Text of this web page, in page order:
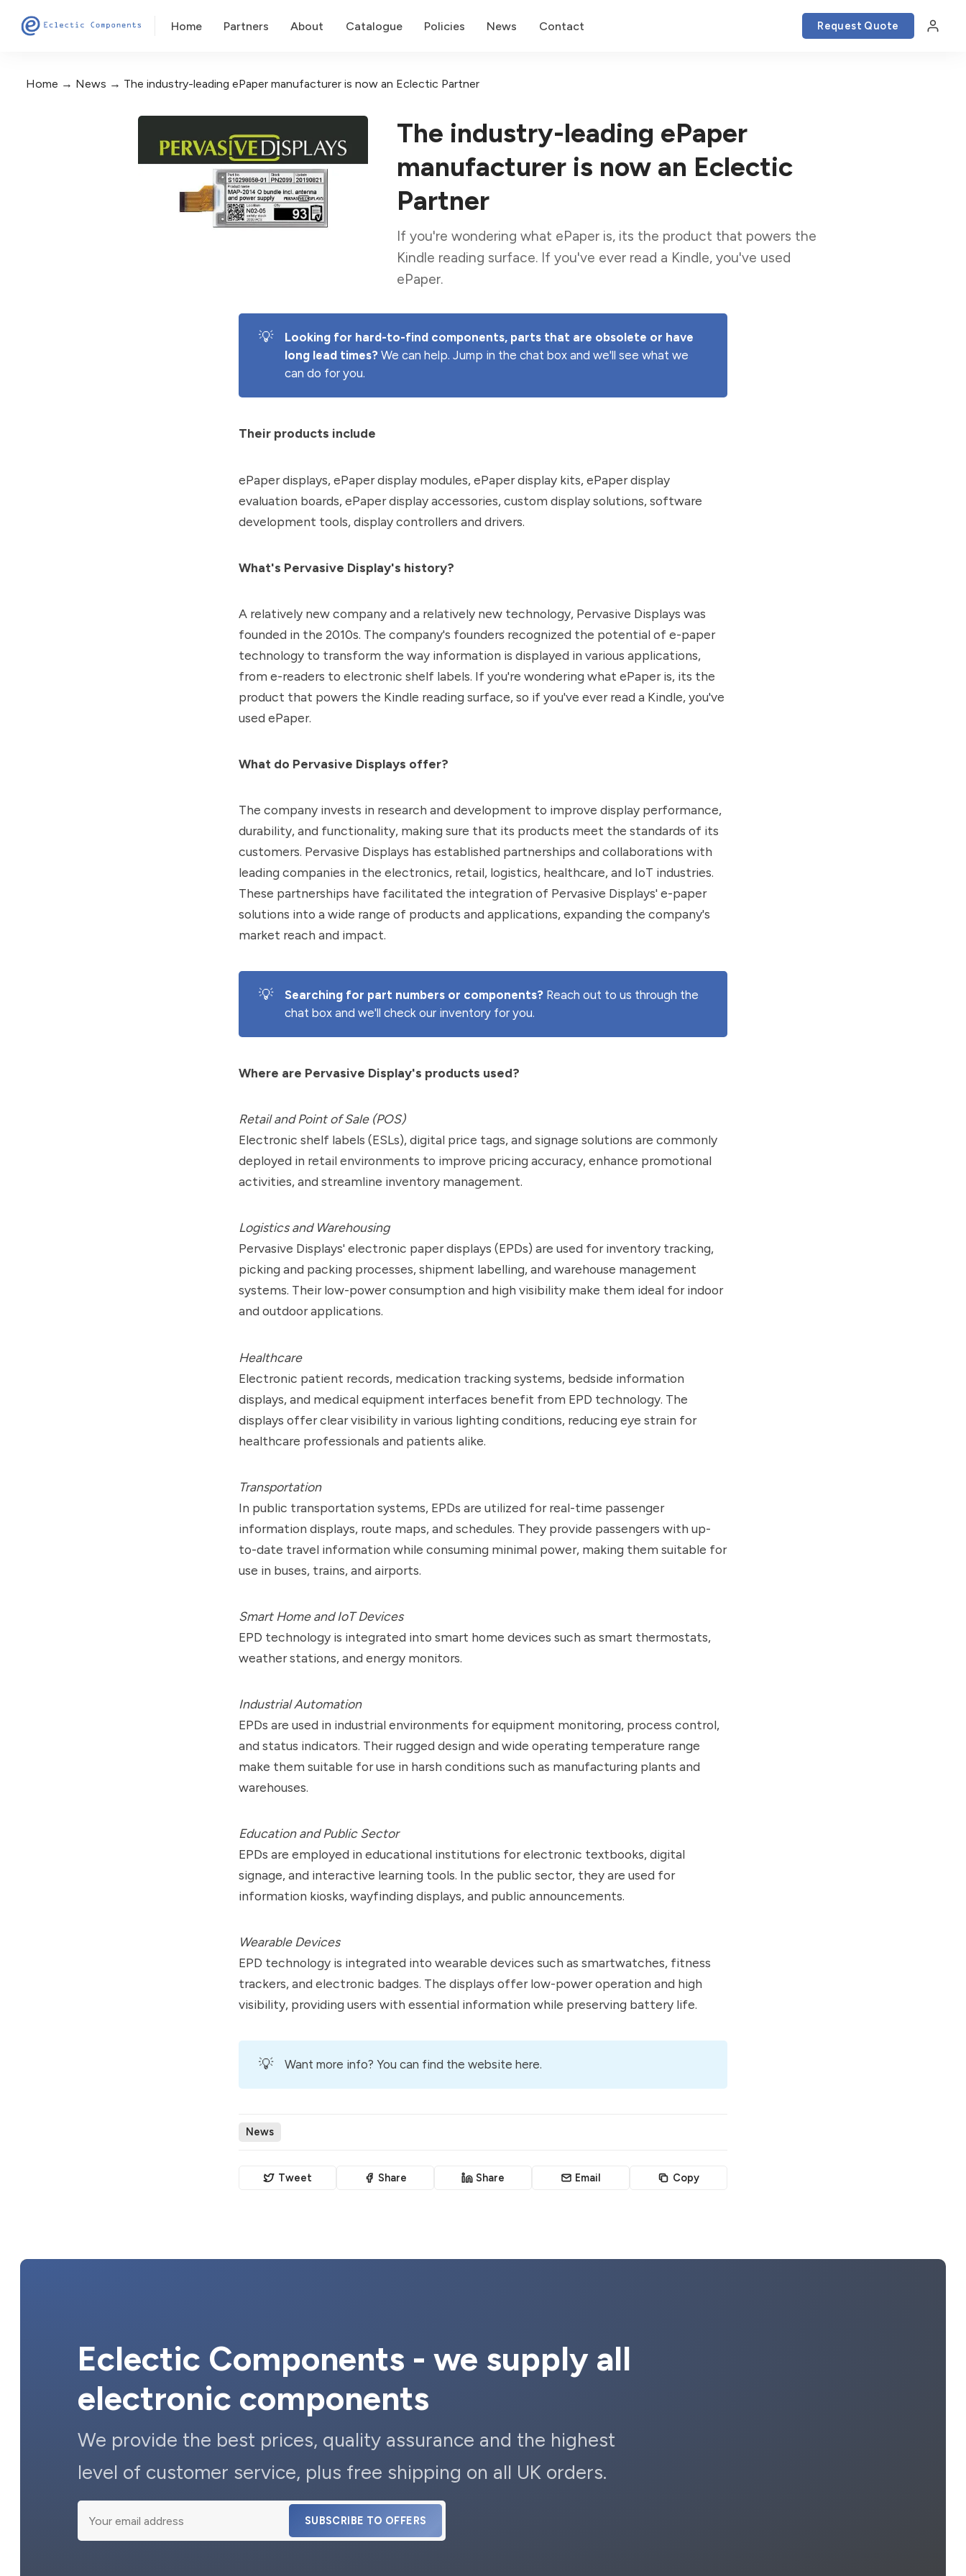
Home Partners About Catalogue Policies News Contact Request Quote
Home News The industry-leading ePaper manufacturer is now an Eclectic Partner
The industry-leading ePaper
manufacturer is now an Eclectic
Partner
If you're wondering what ePaper is, its the product that powers the
Kindle reading surface. If you've ever read a Kindle, you've used
ePaper.
💡
Looking for hard-to-find components, parts that are obsolete or have
long lead times? We can help. Jump in the chat box and we'll see what we
can do for you.
Their products include
ePaper displays, ePaper display modules, ePaper display kits, ePaper display
evaluation boards, ePaper display accessories, custom display solutions, software
development tools, display controllers and drivers.
What's Pervasive Display's history?
A relatively new company and a relatively new technology, Pervasive Displays was
founded in the 2010s. The company's founders recognized the potential of e-paper
technology to transform the way information is displayed in various applications,
from e-readers to electronic shelf labels. If you're wondering what ePaper is, its the
product that powers the Kindle reading surface, so if you've ever read a Kindle, you've
used ePaper.
What do Pervasive Displays offer?
The company invests in research and development to improve display performance,
durability, and functionality, making sure that its products meet the standards of its
customers. Pervasive Displays has established partnerships and collaborations with
leading companies in the electronics, retail, logistics, healthcare, and IoT industries.
These partnerships have facilitated the integration of Pervasive Displays' e-paper
solutions into a wide range of products and applications, expanding the company's
market reach and impact.
💡 Searching for part numbers or components? Reach out to us through the
chat box and we'll check our inventory for you.
Where are Pervasive Display's products used?
Retail and Point of Sale (POS)
Electronic shelf labels (ESLs), digital price tags, and signage solutions are commonly
deployed in retail environments to improve pricing accuracy, enhance promotional
activities, and streamline inventory management.
Logistics and Warehousing
Pervasive Displays' electronic paper displays (EPDs) are used for inventory tracking,
picking and packing processes, shipment labelling, and warehouse management
systems. Their low-power consumption and high visibility make them ideal for indoor
and outdoor applications.
Healthcare
Electronic patient records, medication tracking systems, bedside information
displays, and medical equipment interfaces benefit from EPD technology. The
displays offer clear visibility in various lighting conditions, reducing eye strain for
healthcare professionals and patients alike.
Transportation
In public transportation systems, EPDs are utilized for real-time passenger
information displays, route maps, and schedules. They provide passengers with up-
to-date travel information while consuming minimal power, making them suitable for
use in buses, trains, and airports.
Smart Home and IoT Devices
EPD technology is integrated into smart home devices such as smart thermostats,
weather stations, and energy monitors.
Industrial Automation
EPDs are used in industrial environments for equipment monitoring, process control,
and status indicators. Their rugged design and wide operating temperature range
make them suitable for use in harsh conditions such as manufacturing plants and
warehouses.
Education and Public Sector
EPDs are employed in educational institutions for electronic textbooks, digital
signage, and interactive learning tools. In the public sector, they are used for
information kiosks, wayfinding displays, and public announcements.
Wearable Devices
EPD technology is integrated into wearable devices such as smartwatches, fitness
trackers, and electronic badges. The displays offer low-power operation and high
visibility, providing users with essential information while preserving battery life.
💡 Want more info? You can find the website here.
News
Tweet Share Share Email Copy
Eclectic Components - we supply all
electronic components
We provide the best prices, quality assurance and the highest
level of customer service, plus free shipping on all UK orders.
SUBSCRIBE TO OFFERS